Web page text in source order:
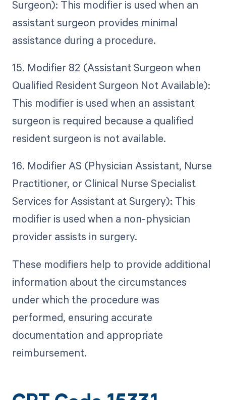
Surgeon): This modifier is used when an
assistant surgeon provides minimal
assistance during a procedure.
15. Modifier 82 (Assistant Surgeon when
Qualified Resident Surgeon Not Available):
This modifier is used when an assistant
surgeon is required because a qualified
resident surgeon is not available.
16. Modifier AS (Physician Assistant, Nurse
Practitioner, or Clinical Nurse Specialist
Services for Assistant at Surgery): This
modifier is used when a non-physician
provider assists in surgery.
These modifiers help to provide additional
information about the circumstances
under which the procedure was
performed, ensuring accurate
documentation and appropriate
reimbursement.